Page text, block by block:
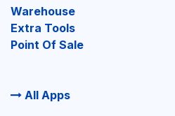
Warehouse
Extra Tools
Point Of Sale
All Apps